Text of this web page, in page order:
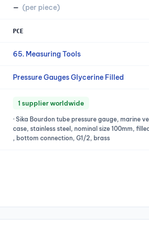
— (per piece)
PCE
65. Measuring Tools
Pressure Gauges Glycerine Filled
1 supplier worldwide
· Sika Bourdon tube pressure gauge, marine
case, stainless steel, nominal size 100mm,
, bottom connection, G1/2, brass